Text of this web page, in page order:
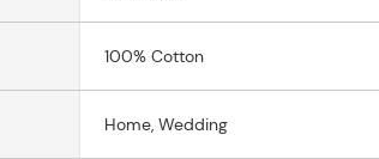
100% Cotton
Home, Wedding